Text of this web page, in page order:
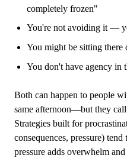
completely frozen"
You're not avoiding it —
You might be sitting
You don't have agency in
Both can happen to people
same afternoon—but they
Strategies built for
consequences, pressure)
pressure adds overwhelm